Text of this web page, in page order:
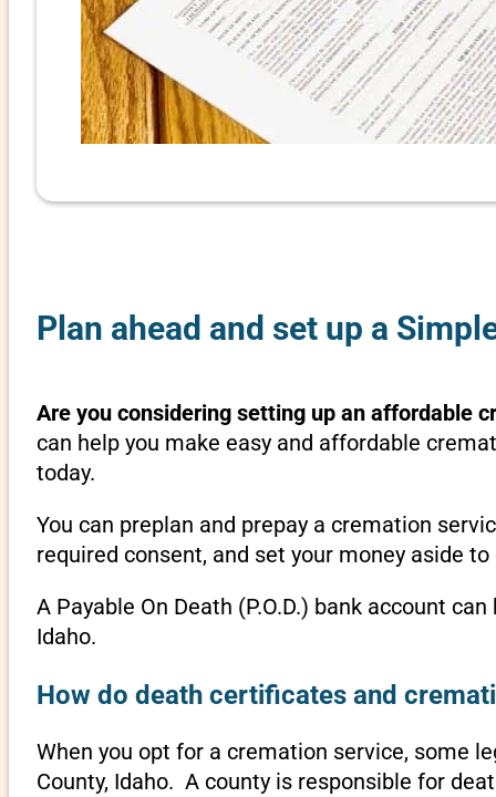
Plan ahead and set up a
Are you considering setting up an affordable
can help you make easy and affordable
today.
You can preplan and prepay a cremation
required consent, and set your money aside
A Payable On Death (P.O.D.) bank account
Idaho.
How do death certificates and
When you opt for a cremation service, some
County, Idaho. A county is responsible for